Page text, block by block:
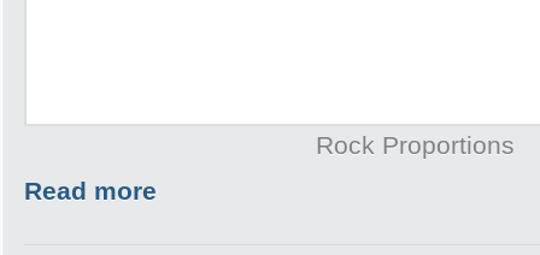
Rock Proportions
Read more